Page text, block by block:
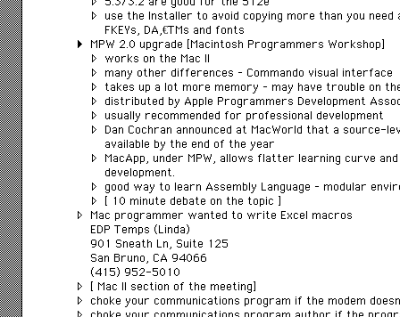
use the Installer to avoid copying more than you
FKEYs, DAâ€™s and fonts
MPW 2.0 upgrade [Macintosh Programmers Workshop]
works on the Mac II
many other differences – Commando visual interface
takes up a lot more memory – may have trouble on
distributed by Apple Programmers Development
usually recommended for professional development
Dan Cochran announced at MacWorld that a source-
available by the end of the year
MacApp, under MPW, allows flatter learning curve
development.
good way to learn Assembly Language – modular
[ 10 minute debate on the topic ]
Mac programmer wanted to write Excel macros
EDP Temps (Linda)
901 Sneath Ln, Suite 125
San Bruno, CA 94066
(415) 952-5010
[ Mac II section of the meeting]
choke your communications program if the modem